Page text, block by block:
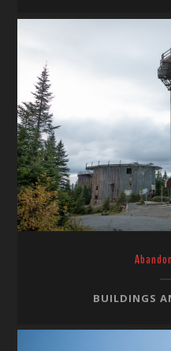
BUILDINGS